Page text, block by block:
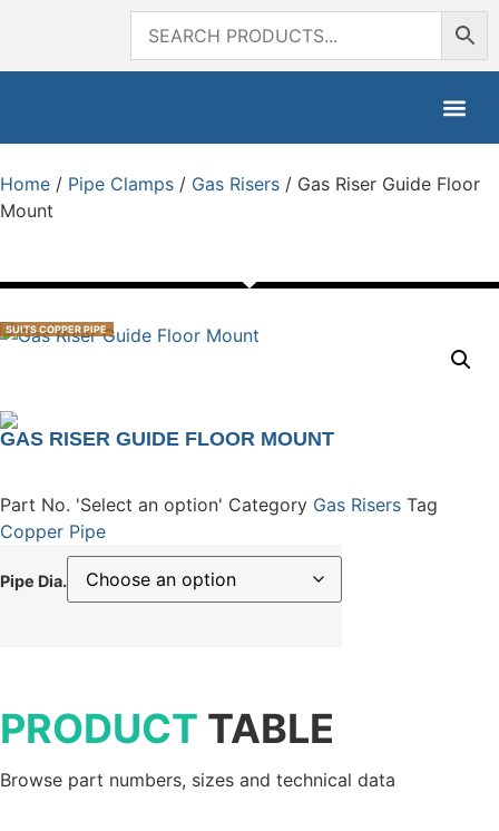
Home / Pipe Clamps / Gas Risers / Gas Riser Guide Floor
Mount
SUITS COPPER PIPE
GAS RISER GUIDE FLOOR MOUNT
Part No. 'Select an option' Category Gas Risers Tag
Copper Pipe
Pipe Dia.
PRODUCT TABLE
Browse part numbers, sizes and technical data